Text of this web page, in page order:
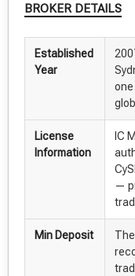
BROKER DETAILS
Established
Year
License
Information
IC
—
Min Deposit